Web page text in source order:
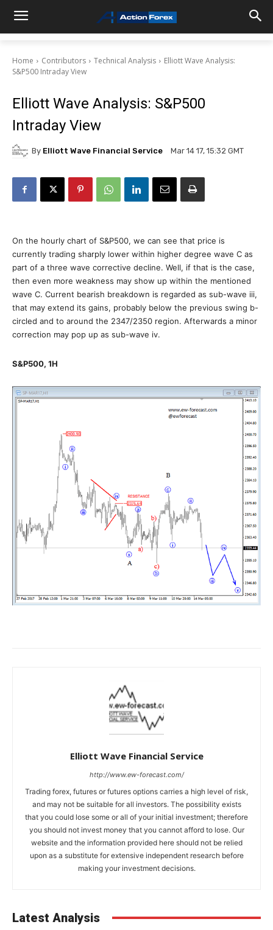
Home Contributors Technical Analysis
Elliott Wave Analysis:
S&P500 Intraday View
Elliott Wave Analysis: S&P500
Intraday View
By Elliott Wave Financial Service Mar 14 17, 15:32 GMT
On the hourly chart of S&P500, we can see that price is
currently trading sharply lower within higher degree wave C as
part of a three wave corrective decline. Well, if that is the case,
then even more weakness may show up within the mentioned
wave C. Current bearish breakdown is regarded as sub-wave iii,
that may extend its gains, probably below the previous swing b-
circled and to around the 2347/2350 region. Afterwards a minor
correction may pop up as sub-wave iv.
S&P500, 1H
Elliott Wave Financial Service
http://www.ew-forecast.com/
Trading forex, futures or futures options carries a high level of risk,
and may not be suitable for all investors. The possibility exists
that you could lose some or all of your initial investment; therefore
you should not invest money that you cannot afford to lose. Our
website and the information provided here should not be relied
upon as a substitute for extensive independent research before
making your investment decisions.
Latest Analysis